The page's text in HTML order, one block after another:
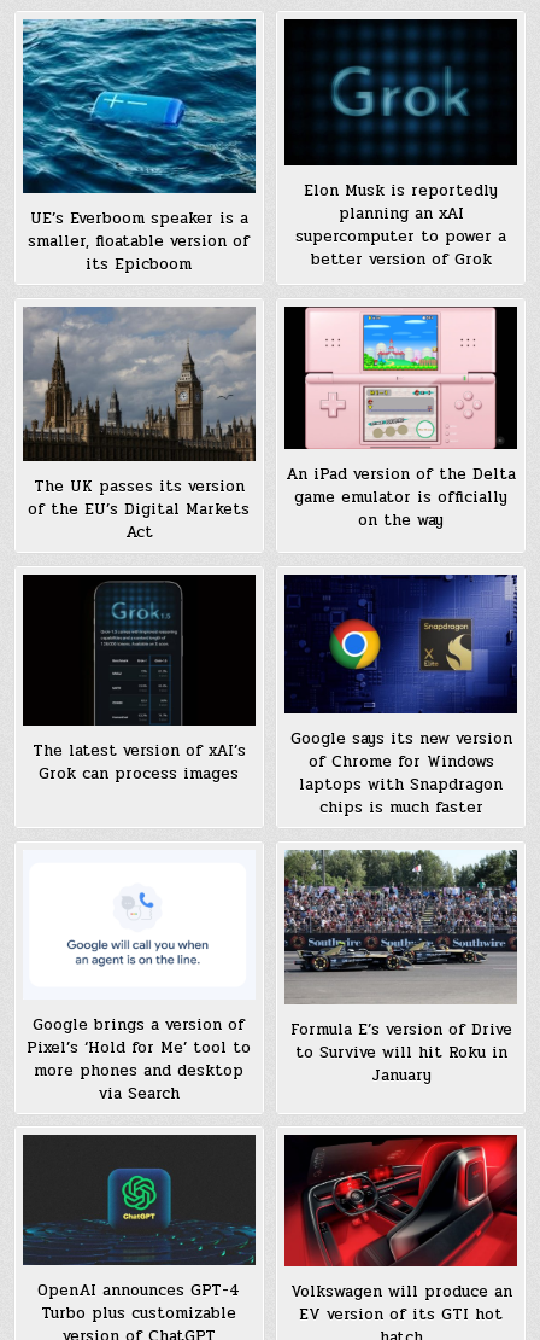
UE’s Everboom speaker is a
smaller, floatable version of
its Epicboom
Elon Musk is reportedly
planning an xAI
supercomputer to power a
better version of Grok
The UK passes its version
of the EU’s Digital Markets
Act
An iPad version of the Delta
game emulator is officially
on the way
The latest version of xAI’s
Grok can process images
Google says its new version
of Chrome for Windows
laptops with Snapdragon
chips is much faster
Google brings a version of
Pixel’s ‘Hold for Me’ tool to
more phones and desktop
via Search
Formula E’s version of Drive
to Survive will hit Roku in
January
OpenAI announces GPT-4
Turbo plus customizable
Volkswagen will produce an
EV version of its GTI hot